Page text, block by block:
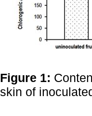
Figure 1:
skin of